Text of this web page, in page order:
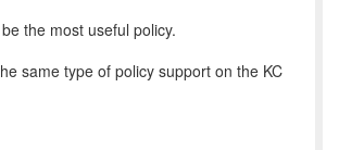
the most useful policy.
same type of policy support on the KC